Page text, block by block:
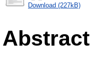
Download (227kB)
Abstract